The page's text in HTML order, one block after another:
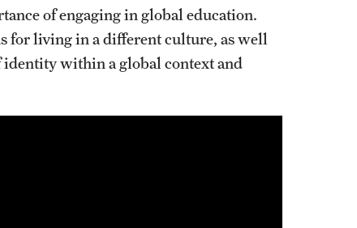
of engaging in global education.
for living in a different culture, as well
within a global context and